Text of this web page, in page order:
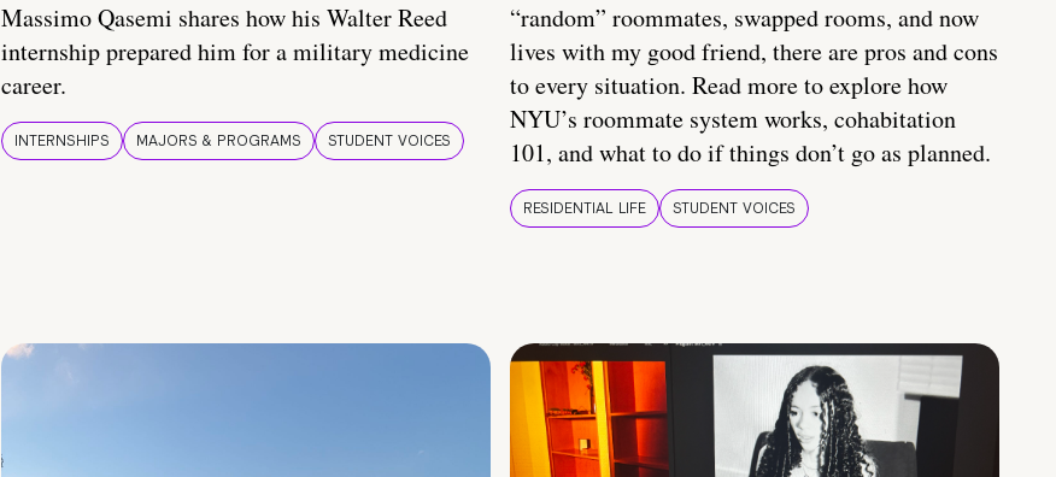
Massimo Qasemi shares how his Walter Reed
internship prepared him for a military medicine
career.
INTERNSHIPS MAJORS & PROGRAMS STUDENT VOICES
“random” roommates, swapped rooms, and now
lives with my good friend, there are pros and cons
to every situation. Read more to explore how
NYU’s roommate system works, cohabitation
101, and what to do if things don’t go as planned.
RESIDENTIAL LIFE STUDENT VOICES